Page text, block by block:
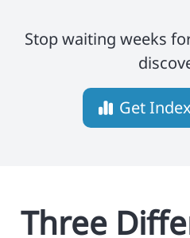
Stop waiting weeks
Get
Three